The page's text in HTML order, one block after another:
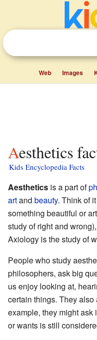
Web Images
Aesthetics
Kids Encyclopedia Facts
Aesthetics is a part of
artand beauty. Think of
something beautiful or
study of right and
Axiology is the study of
People who study
philosophers, ask big
us enjoy looking at,
certain things. They also
example, they might ask
or wants is still